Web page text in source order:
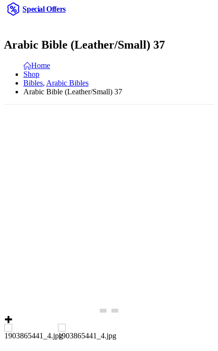
Special Offers
Arabic Bible (Leather/Small) 37
Home
Shop
Bibles, Arabic Bibles
Arabic Bible (Leather/Small) 37